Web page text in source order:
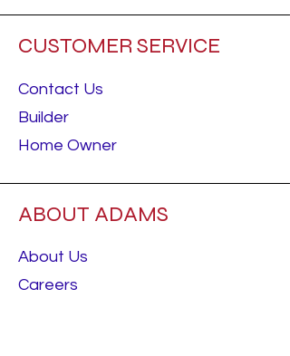
CUSTOMER SERVICE
Contact Us
Builder
Home Owner
ABOUT ADAMS
About Us
Careers